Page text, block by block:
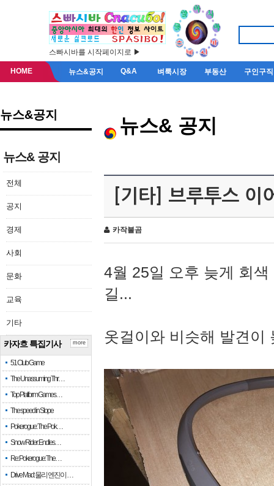
스빠시바를 시작페이지로 ▶
HOME 뉴스&공지 Q&A 벼룩시장 부동산 구인구직
뉴스&공지
뉴스& 공지
전체
공지
경제
사회
문화
교육
기타
카자흐 특집기사
51 Club Game
The Unassuming Thr…
Top Platform Games…
The speed in Slope
Pokerogue: The Pok…
Snow Rider: Endles…
Re: Pokerogue: The…
Drive Mad: 물리 엔진이 …
more
뉴스& 공지
[기타] 브루투스 이
카작불곰
4월 25일 오후 늦게 회
길...
옷걸이와 비슷해 발견이